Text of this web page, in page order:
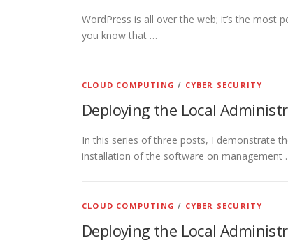
WordPress is all over the web; it’s the most
you know that …
CLOUD COMPUTING / CYBER SECURITY
Deploying the Local
In this series of three posts, I demonstrate
installation of the software on management
CLOUD COMPUTING / CYBER SECURITY
Deploying the Local